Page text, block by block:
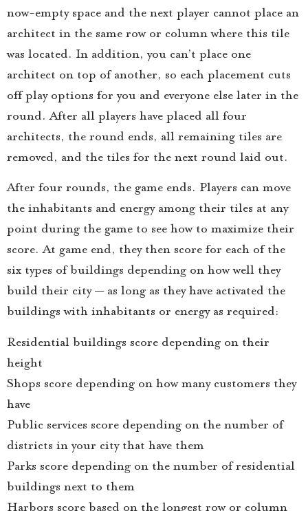
now-empty space and the next player cannot place an
architect in the same row or column where this tile
was located. In addition, you can’t place one
architect on top of another, so each placement cuts
off play options for you and everyone else later in the
round. After all players have placed all four
architects, the round ends, all remaining tiles are
removed, and the tiles for the next round laid out.
After four rounds, the game ends. Players can move
the inhabitants and energy among their tiles at any
point during the game to see how to maximize their
score. At game end, they then score for each of the
six types of buildings depending on how well they
build their city — as long as they have activated the
buildings with inhabitants or energy as required:
Residential buildings score depending on their
height
Shops score depending on how many customers they
have
Public services score depending on the number of
districts in your city that have them
Parks score depending on the number of residential
buildings next to them
Harbors score based on the longest row or column